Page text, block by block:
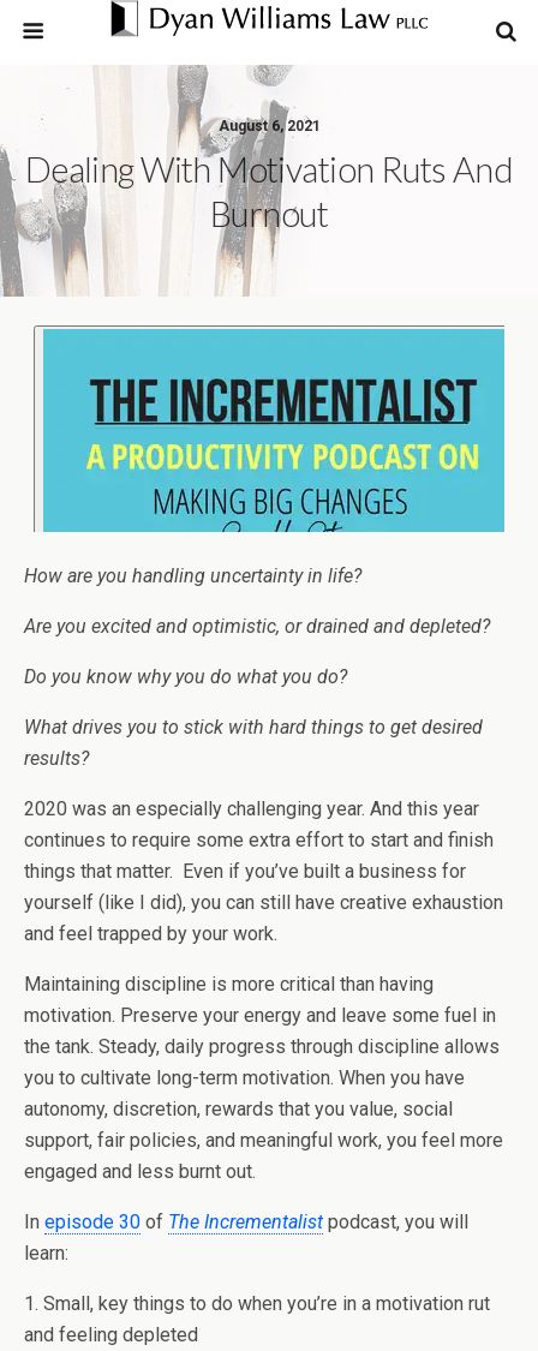
August 6, 2021
Dealing With Motivation Ruts And
Burnout
How are you handling uncertainty in life?
Are you excited and optimistic, or drained and depleted?
Do you know why you do what you do?
What drives you to stick with hard things to get desired
results?
2020 was an especially challenging year. And this year
continues to require some extra effort to start and finish
things that matter. Even if you’ve built a business for
yourself (like I did), you can still have creative exhaustion
and feel trapped by your work.
Maintaining discipline is more critical than having
motivation. Preserve your energy and leave some fuel in
the tank. Steady, daily progress through discipline allows
you to cultivate long-term motivation. When you have
autonomy, discretion, rewards that you value, social
support, fair policies, and meaningful work, you feel more
engaged and less burnt out.
In episode 30 of The Incrementalist podcast, you will
learn:
1. Small, key things to do when you’re in a motivation rut
and feeling depleted